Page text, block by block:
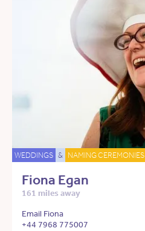
WEDDINGS & NAMING CEREMONIES
Fiona Egan
161 miles away
Email Fiona
+44 7968 775007